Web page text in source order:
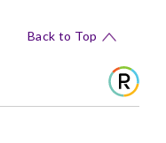
Back to Top